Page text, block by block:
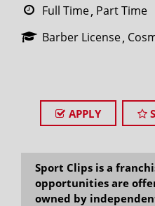
Full Time Part Time
Barber License
APPLY
Sport Clips is a
opportunities are
owned by
SEARCH